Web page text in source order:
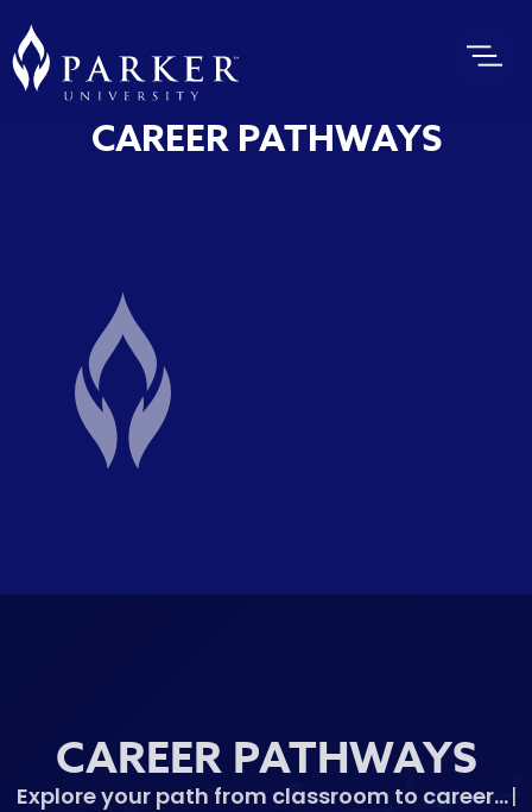
CAREER PATHWAYS
CAREER PATHWAYS
Explore your path from classroom tocar|